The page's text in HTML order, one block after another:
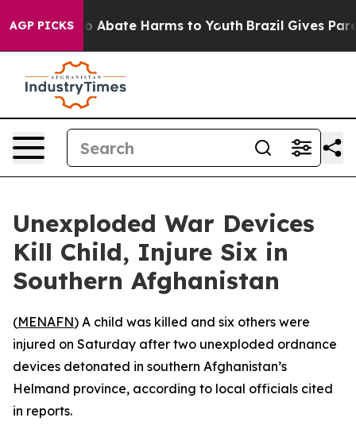
AGP PICKS
Fund to Abate Harms to Youth Brazil Gives
Unexploded War Devices
Kill Child, Injure Six in
Southern Afghanistan
(MENAFN) A child was killed and six others were
injured on Saturday after two unexploded ordnance
devices detonated in southern Afghanistan’s
Helmand province, according to local officials cited
in reports.